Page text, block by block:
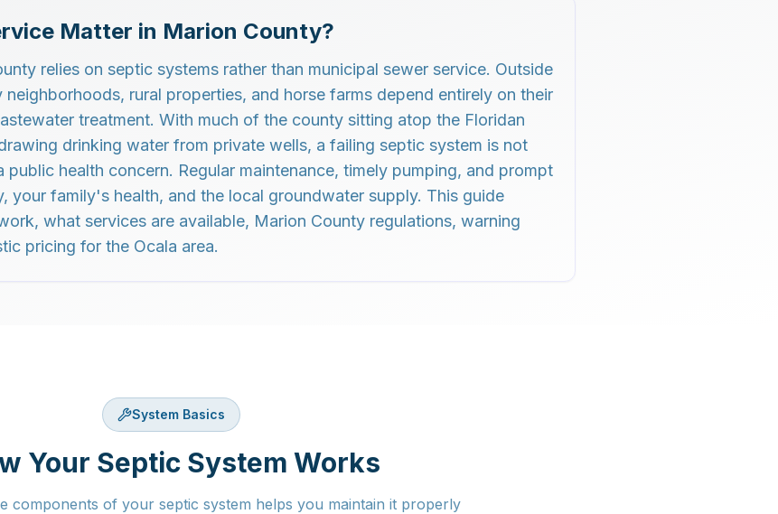
Matter in Marion County?
relies on septic systems rather than municipal sewer service. Outside
rural properties, and horse farms depend entirely on their
treatment. With much of the county sitting atop the Floridan
drinking water from private wells, a failing septic system is not
public health concern. Regular maintenance, timely pumping, and prompt
your family's health, and the local groundwater supply. This guide
what services are available, Marion County regulations, warning
pricing for the Ocala area.
System Basics
Your Septic System Works
components of your septic system helps you maintain it properly